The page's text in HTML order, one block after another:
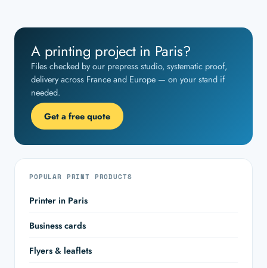
A printing project in Paris?
Files checked by our prepress studio, systematic proof,
delivery across France and Europe — on your stand if
needed.
Get a free quote
POPULAR PRINT PRODUCTS
Printer in Paris
Business cards
Flyers & leaflets